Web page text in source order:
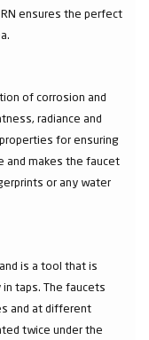
ensures the perfect
of corrosion and
radiance and
for ensuring
and makes the faucet
or any water
is a tool that is
taps. The faucets
and at different
twice under the